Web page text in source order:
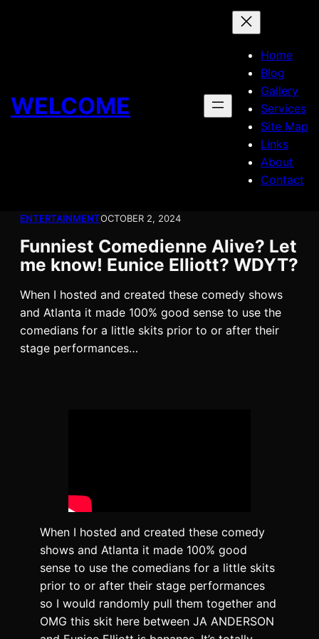
WELCOME
Home
Blog
Gallery
Services
Site Map
Links
About
Contact
ENTERTAINMENTOCTOBER 2, 2024
Funniest Comedienne Alive? Let
me know! Eunice Elliott? WDYT?
When I hosted and created these comedy shows
and Atlanta it made 100% good sense to use the
comedians for a little skits prior to or after their
stage performances…
When I hosted and created these comedy
shows and Atlanta it made 100% good
sense to use the comedians for a little skits
prior to or after their stage performances
so I would randomly pull them together and
OMG this skit here between JA ANDERSON